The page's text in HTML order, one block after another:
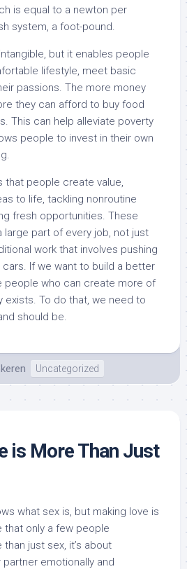
is equal to a newton per
system, a foot-pound.
but it enables people
lifestyle, meet basic
passions. The more money
they can afford to buy food
This can help alleviate poverty
people to invest in their own
that people create value,
to life, tackling nonroutine
fresh opportunities. These
large part of every job, not just
work that involves pushing
If we want to build a better
people who can create more of
exists. To do that, we need to
should be.
Uncategorized
is More Than Just
what sex is, but making love is
only a few people
than just sex, it’s about
emotionally and